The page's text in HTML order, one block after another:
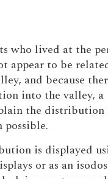
who lived at the
appear to be
and because
into the valley, a
the distribution
possible.
is displayed
or as an